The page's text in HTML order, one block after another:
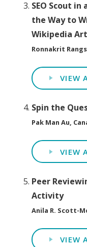
SEO Scout
the Way to
Wikipedia
Ronnakrit
VIEW
Spin the
Pak Man Au,
VIEW
Peer
Activity
Anila R. Scott-
VIEW